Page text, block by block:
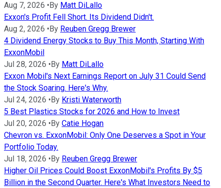
Aug 7, 2026 • By Matt DiLallo
Exxon's Profit Fell Short. Its Dividend Didn't.
Aug 2, 2026 • By Reuben Gregg Brewer
4 Dividend Energy Stocks to Buy This Month, Starting With
ExxonMobil
Jul 28, 2026 • By Matt DiLallo
Exxon Mobil's Next Earnings Report on July 31 Could Send
the Stock Soaring. Here's Why.
Jul 24, 2026 • By Kristi Waterworth
5 Best Plastics Stocks for 2026 and How to Invest
Jul 20, 2026 • By Catie Hogan
Chevron vs. ExxonMobil: Only One Deserves a Spot in Your
Portfolio Today.
Jul 18, 2026 • By Reuben Gregg Brewer
Higher Oil Prices Could Boost ExxonMobil's Profits By $5
Billion in the Second Quarter. Here's What Investors Need to